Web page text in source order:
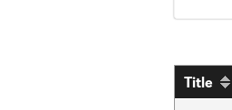
Title